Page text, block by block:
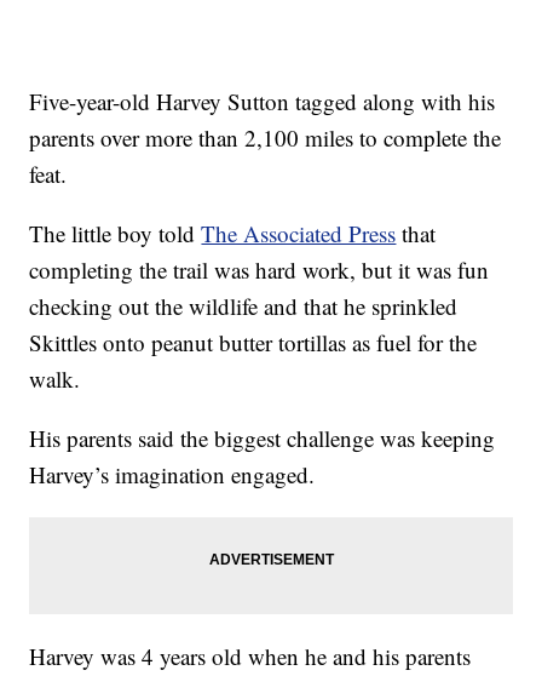
Five-year-old Harvey Sutton tagged along with his
parents over more than 2,100 miles to complete the
feat.
The little boy toldThe Associated Press that
completing the trail was hard work, but it was fun
checking out the wildlife and that he sprinkled
Skittles onto peanut butter tortillas as fuel for the
walk.
His parents said the biggest challenge was keeping
Harvey’s imagination engaged.
Harvey was 4 years old when he and his parents